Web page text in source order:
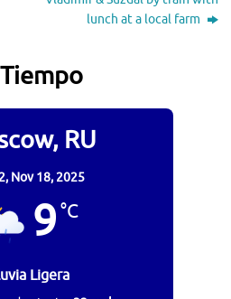
lunch at a local farm
RU
Nov 18, 2025
9°C
Ligera